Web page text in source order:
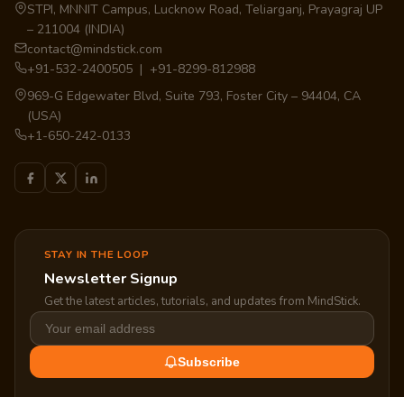
STPI, MNNIT Campus, Lucknow Road, Teliarganj, Prayagraj UP
– 211004 (INDIA)
contact@mindstick.com
+91-532-2400505 | +91-8299-812988
969-G Edgewater Blvd, Suite 793, Foster City – 94404, CA
(USA)
+1-650-242-0133
STAY IN THE LOOP
Newsletter Signup
Get the latest articles, tutorials, and updates from MindStick.
Subscribe